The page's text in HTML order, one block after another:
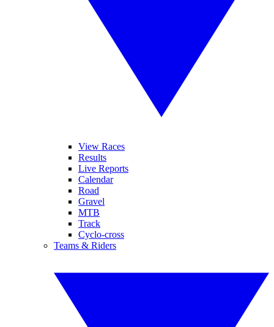
View Races
Results
Live Reports
Calendar
Road
Gravel
MTB
Track
Cyclo-cross
Teams & Riders